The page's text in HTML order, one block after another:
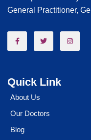
General Practitioner,
Quick Link
About Us
Our Doctors
Blog